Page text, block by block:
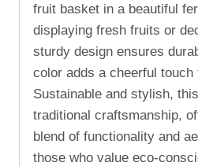
fruit basket in a beautiful
displaying fresh fruits or
sturdy design ensures
color adds a cheerful touch
Sustainable and stylish,
traditional craftsmanship,
blend of functionality and
those who value eco-